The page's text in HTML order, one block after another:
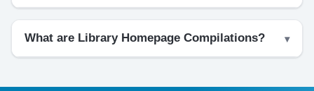
What are Library Homepage Compilations?